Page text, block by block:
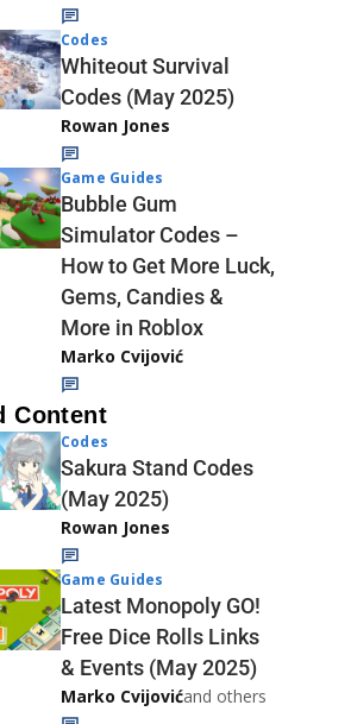
Codes
Whiteout Survival
Codes (May 2025)
Rowan Jones
Game Guides
Bubble Gum
Simulator Codes –
How to Get More Luck,
Gems, Candies &
More in Roblox
Marko Cvijović
Content
Codes
Sakura Stand Codes
(May 2025)
Rowan Jones
Game Guides
Latest Monopoly GO!
Free Dice Rolls Links
& Events (May 2025)
Marko Cvijovićand others